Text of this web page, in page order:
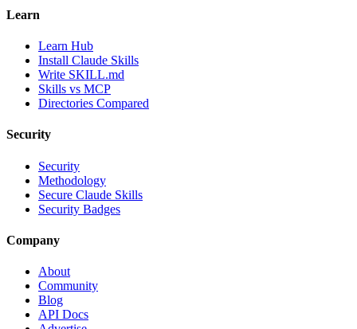
Learn
Learn Hub
Install Claude Skills
Write SKILL.md
Skills vs MCP
Directories Compared
Security
Security
Methodology
Secure Claude Skills
Security Badges
Company
About
Community
Blog
API Docs